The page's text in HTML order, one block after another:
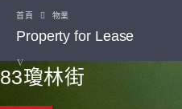
首頁 物業
Property for Lease
83瓊林街